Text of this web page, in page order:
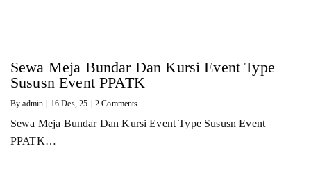
Sewa Meja Bundar Dan Kursi Event Type
Sususn Event PPATK
Byadmin 16 Des, 25 2 Comments
Sewa Meja Bundar Dan Kursi Event Type Sususn Event
PPATK…